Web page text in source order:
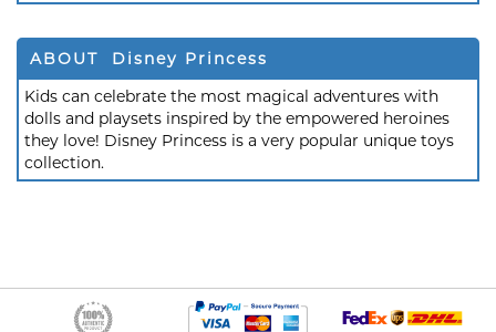
ABOUT Disney Princess
Kids can celebrate the most magical adventures with
dolls and playsets inspired by the empowered heroines
they love! Disney Princess is a very popular unique toys
collection.